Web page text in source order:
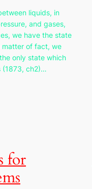
liquids, in
and gases,
we have the state
matter of fact, we
only state which
(1873, ch2)…
for